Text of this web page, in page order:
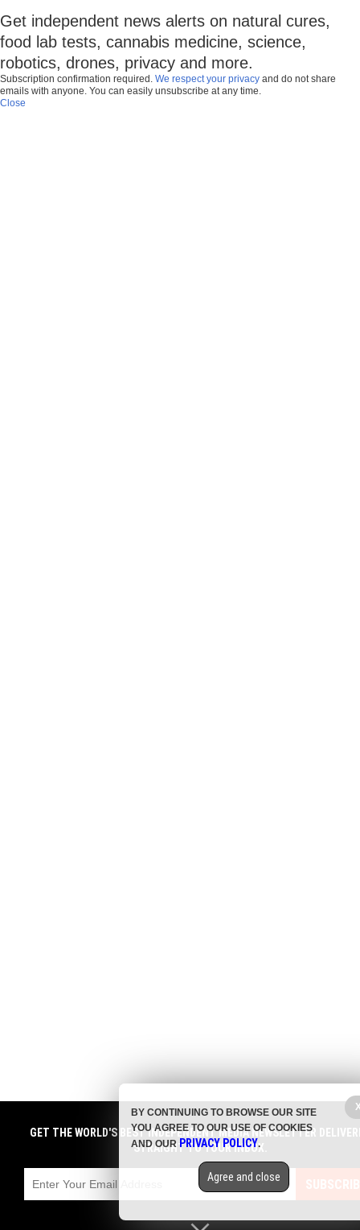
Get independent news alerts on natural cures,
food lab tests, cannabis medicine, science,
robotics, drones, privacy and more.
Subscription confirmation required. We respect your privacy and do not share
emails with anyone. You can easily unsubscribe at any time.
Close
GET THE WORLD'S BEST INDEPENDENT MEDIA NEWSLETTER
STRAIGHT TO YOUR INBOX.
BY CONTINUING TO BROWSE OUR SITE
YOU AGREE TO OUR USE OF COOKIES
AND OURPRIVACY POLICY.
Agree and close